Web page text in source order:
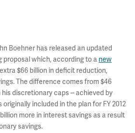
Boehner has released an updated
proposal which, according to a new
$66 billion in deficit reduction,
The difference comes from $46
discretionary caps -- achieved by
included in the plan for FY 2012
more in interest savings as a result
savings.